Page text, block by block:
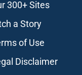
300+ Sites
a Story
of Use
Disclaimer